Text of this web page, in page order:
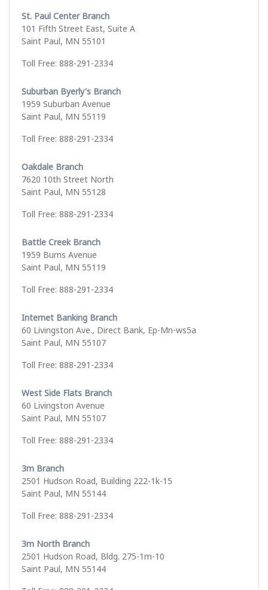
St. Paul Center Branch
101 Fifth Street East, Suite A
Saint Paul, MN 55101
Toll Free: 888-291-2334
Suburban Byerly's Branch
1959 Suburban Avenue
Saint Paul, MN 55119
Toll Free: 888-291-2334
Oakdale Branch
7620 10th Street North
Saint Paul, MN 55128
Toll Free: 888-291-2334
Battle Creek Branch
1959 Burns Avenue
Saint Paul, MN 55119
Toll Free: 888-291-2334
Internet Banking Branch
60 Livingston Ave., Direct Bank, Ep-Mn-ws5a
Saint Paul, MN 55107
Toll Free: 888-291-2334
West Side Flats Branch
60 Livingston Avenue
Saint Paul, MN 55107
Toll Free: 888-291-2334
3m Branch
2501 Hudson Road, Building 222-1k-15
Saint Paul, MN 55144
Toll Free: 888-291-2334
3m North Branch
2501 Hudson Road, Bldg. 275-1m-10
Saint Paul, MN 55144